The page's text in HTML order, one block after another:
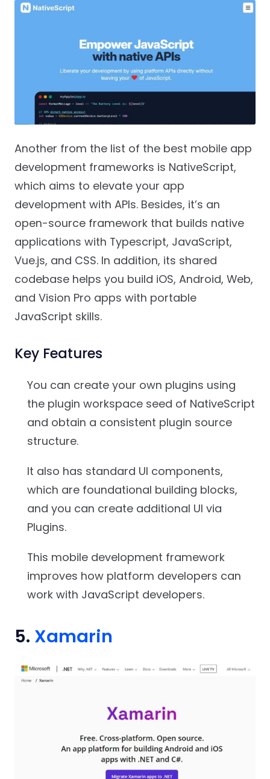
Another from the list of the best mobile app
development frameworks is NativeScript,
which aims to elevate your app
development with APIs. Besides, it’s an
open-source framework that builds native
applications with Typescript, JavaScript,
Vue.js, and CSS. In addition, its shared
codebase helps you build iOS, Android, Web,
and Vision Pro apps with portable
JavaScript skills.
Key Features
You can create your own plugins using
the plugin workspace seed of NativeScript
and obtain a consistent plugin source
structure.
It also has standard UI components,
which are foundational building blocks,
and you can create additional UI via
Plugins.
This mobile development framework
improves how platform developers can
work with JavaScript developers.
5. Xamarin